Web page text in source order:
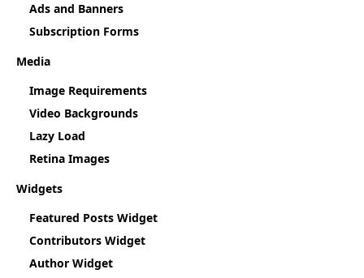
Ads and Banners
Subscription Forms
Media
Image Requirements
Video Backgrounds
Lazy Load
Retina Images
Widgets
Featured Posts Widget
Contributors Widget
Author Widget